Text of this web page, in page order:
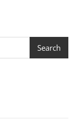
Search